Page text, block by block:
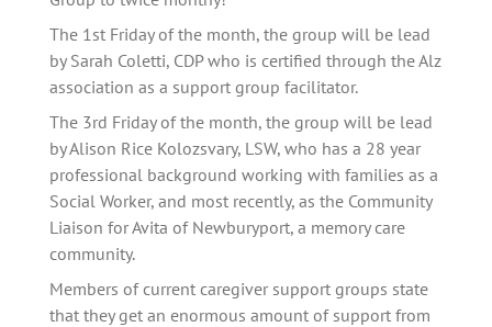
The 1st Friday of the month, the group will be lead
by Sarah Coletti, CDP who is certified through the Alz
association as a support group facilitator.
The 3rd Friday of the month, the group will be lead
by Alison Rice Kolozsvary, LSW, who has a 28 year
professional background working with families as a
Social Worker, and most recently, as the Community
community.
Members of current caregiver support groups state
that they get an enormous amount of support from